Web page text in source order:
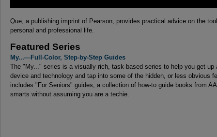
Que, a publishing imprint of Pearson, provides practical advice on the
personal and professional life.
Featured Series
My...—Full-Color, Step-by-Step Guides
The "My..." series is a visually rich, task-based series to help you get up
device and technology and tap into some of the hidden, or less obvious
includes "For Seniors" guides, a collection of how-to guide books from
smarts without assuming you are a techie.